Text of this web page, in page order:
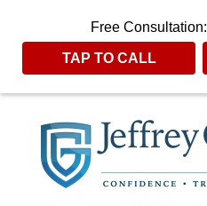
Free Consultation:
TAP TO CALL